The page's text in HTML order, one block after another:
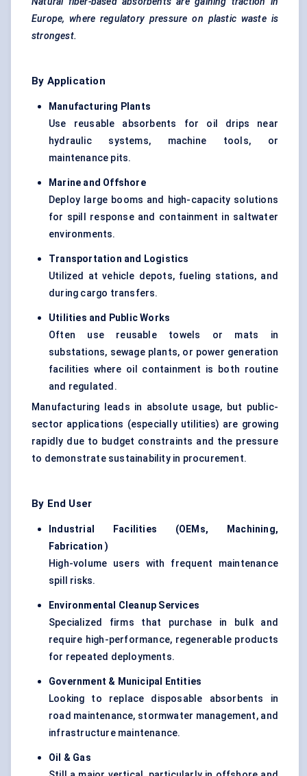
Europe, where regulatory pressure on plastic waste is
strongest.
By Application
Manufacturing Plants
Use reusable absorbents for oil drips near
hydraulic systems, machine tools, or
maintenance pits.
Marine and Offshore
Deploy large booms and high-capacity solutions
for spill response and containment in saltwater
environments.
Transportation and Logistics
Utilized at vehicle depots, fueling stations, and
during cargo transfers.
Utilities and Public Works
Often use reusable towels or mats in
substations, sewage plants, or power generation
facilities where oil containment is both routine
and regulated.
Manufacturing leads in absolute usage, but public-
sector applications (especially utilities) are growing
rapidly due to budget constraints and the pressure
to demonstrate sustainability in procurement.
By End User
Industrial Facilities (OEMs, Machining,
Fabrication )
High-volume users with frequent maintenance
spill risks.
Environmental Cleanup Services
Specialized firms that purchase in bulk and
require high-performance, regenerable products
for repeated deployments.
Government & Municipal Entities
Looking to replace disposable absorbents in
road maintenance, stormwater management, and
infrastructure maintenance.
Oil & Gas